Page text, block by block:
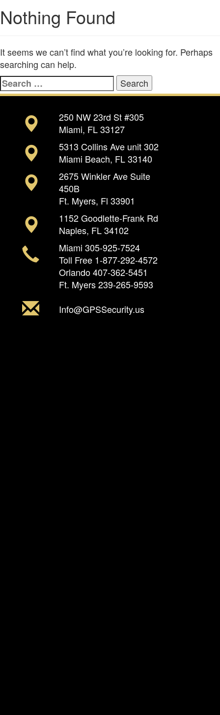
Nothing Found
It seems we can’t find what you’re looking for. Perhaps
searching can help.
Search
for:
250 NW 23rd St #305
Miami, FL 33127
5313 Collins Ave unit 302
Miami Beach, FL 33140
2675 Winkler Ave Suite
450B
Ft. Myers, Fl 33901
1152 Goodlette-Frank Rd
Naples, FL 34102
Miami 305-925-7524
Toll Free 1-877-292-4572
Orlando407-362-5451
Ft. Myers239-265-9593
Info@GPSSecurity.us